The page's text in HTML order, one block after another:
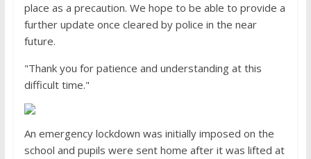
place as a precaution. We hope to be able to provide a
further update once cleared by police in the near
future.
"Thank you for patience and understanding at this
difficult time."
An emergency lockdown was initially imposed on the
school and pupils were sent home after it was lifted at